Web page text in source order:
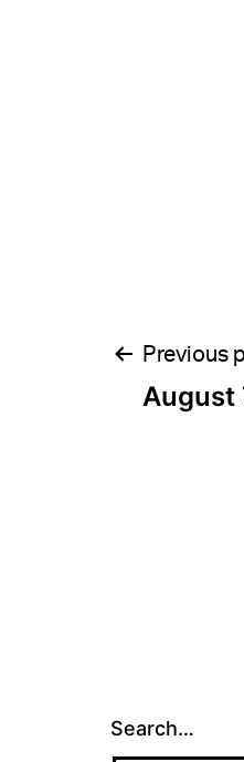
Post
Previous
August
Search…